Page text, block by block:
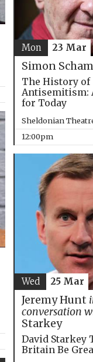
Simon
The History of
Antisemitism:
for Today
Sheldonian
12:00pm
Mon 23 Mar
Jeremy Hunt
conversation
Starkey
David Starkey
Britain Be
Wed 25 Mar